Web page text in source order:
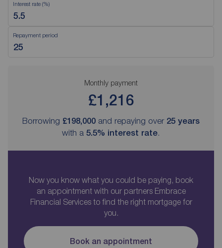
Interest rate (%)
Repayment period
Monthly payment
£1,216
Borrowing £198,000 and repaying over 25 years
with a 5.5% interest rate.
Now you know what you could be paying, book
an appointment with our partners Embrace
Financial Services to find the right mortgage for
you.
Book an appointment